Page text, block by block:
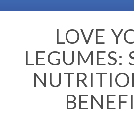
LOVE
LEGUMES: